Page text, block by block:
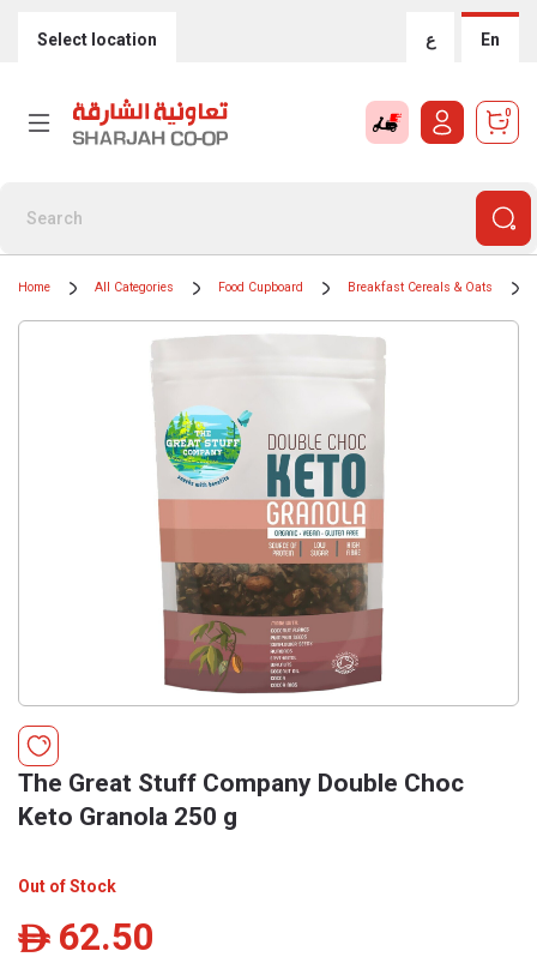
Select location ع En
0
Home All Categories Food Cupboard Breakfast Cereals & Oats
The Great Stuff Company Double Choc
Keto Granola 250 g
Out of Stock
ê 62.50